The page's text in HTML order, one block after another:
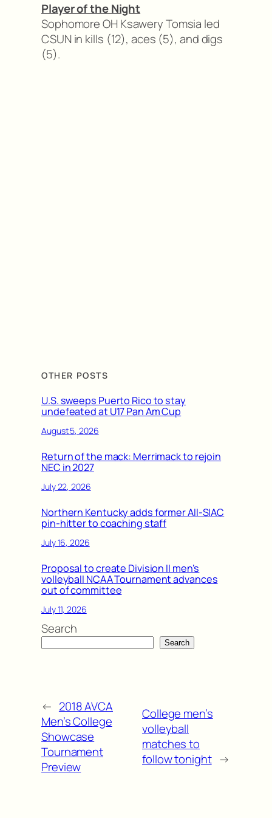
Player of the Night
Sophomore OH Ksawery Tomsia led
CSUN in kills (12), aces (5), and digs
(5).
OTHER POSTS
U.S. sweeps Puerto Rico to stay
undefeated at U17 Pan Am Cup
August 5, 2026
Return of the mack: Merrimack to rejoin
NEC in 2027
July 22, 2026
Northern Kentucky adds former All-SIAC
pin-hitter to coaching staff
July 16, 2026
Proposal to create Division II men’s
volleyball NCAA Tournament advances
out of committee
July 11, 2026
Search
Search
← 2018 AVCA
Men’s College
Showcase
Tournament
Preview
College men’s
volleyball
matches to
follow tonight →